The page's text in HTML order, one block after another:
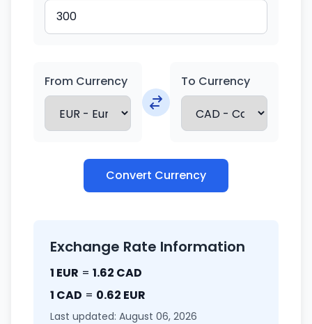
From Currency To Currency
Convert Currency
Exchange Rate Information
1 EUR = 1.62 CAD
1 CAD = 0.62 EUR
Last updated: August 06, 2026